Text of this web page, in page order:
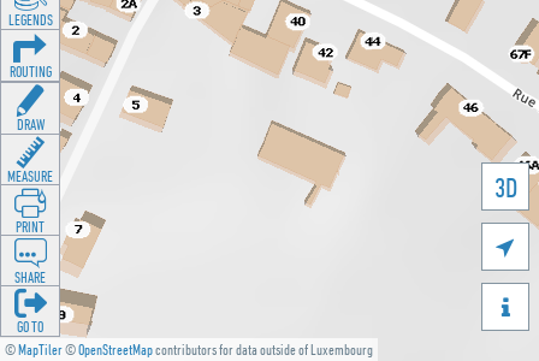
©MapTiler©OpenStreetMapcontributors for data outside of Luxembourg
3D


LEGENDS
ROUTING
DRAW
MEASURE
PRINT
SHARE
GO TO